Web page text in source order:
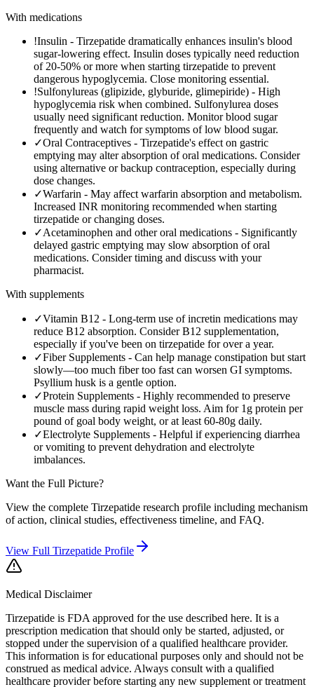
With medications
!Insulin - Tirzepatide dramatically enhances insulin's blood
sugar-lowering effect. Insulin doses typically need reduction
of 20-50% or more when starting tirzepatide to prevent
dangerous hypoglycemia. Close monitoring essential.
!Sulfonylureas (glipizide, glyburide, glimepiride) - High
hypoglycemia risk when combined. Sulfonylurea doses
usually need significant reduction. Monitor blood sugar
frequently and watch for symptoms of low blood sugar.
✓Oral Contraceptives - Tirzepatide's effect on gastric
emptying may alter absorption of oral medications. Consider
using alternative or backup contraception, especially during
dose changes.
✓Warfarin - May affect warfarin absorption and metabolism.
Increased INR monitoring recommended when starting
tirzepatide or changing doses.
✓Acetaminophen and other oral medications - Significantly
delayed gastric emptying may slow absorption of oral
medications. Consider timing and discuss with your
pharmacist.
With supplements
✓Vitamin B12 - Long-term use of incretin medications may
reduce B12 absorption. Consider B12 supplementation,
especially if you've been on tirzepatide for over a year.
✓Fiber Supplements - Can help manage constipation but start
slowly—too much fiber too fast can worsen GI symptoms.
Psyllium husk is a gentle option.
✓Protein Supplements - Highly recommended to preserve
muscle mass during rapid weight loss. Aim for 1g protein per
pound of goal body weight, or at least 60-80g daily.
✓Electrolyte Supplements - Helpful if experiencing diarrhea
or vomiting to prevent dehydration and electrolyte
imbalances.
Want the Full Picture?
View the complete Tirzepatide research profile including mechanism
of action, clinical studies, effectiveness timeline, and FAQ.
View Full Tirzepatide Profile
Medical Disclaimer
Tirzepatide is FDA approved for the use described here. It is a
prescription medication that should only be started, adjusted, or
stopped under the supervision of a qualified healthcare provider.
This information is for educational purposes only and should not be
construed as medical advice. Always consult with a qualified
healthcare provider before starting any new supplement or treatment